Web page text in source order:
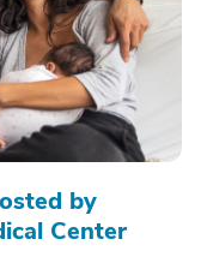
by
Center